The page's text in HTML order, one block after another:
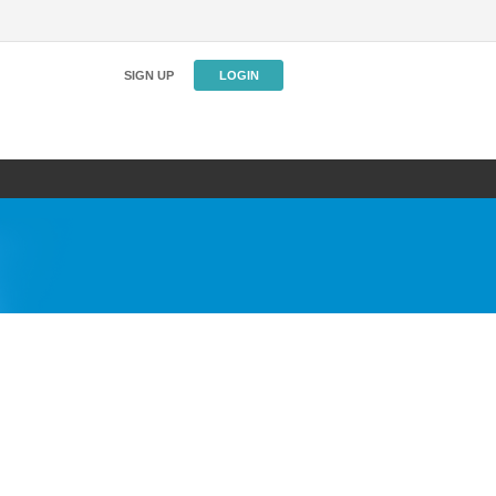
SIGN UP LOGIN